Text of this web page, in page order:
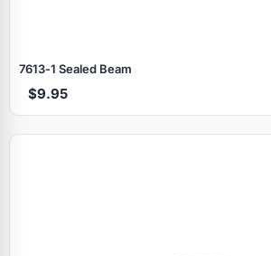
7613‑1 Sealed Beam
$9.95